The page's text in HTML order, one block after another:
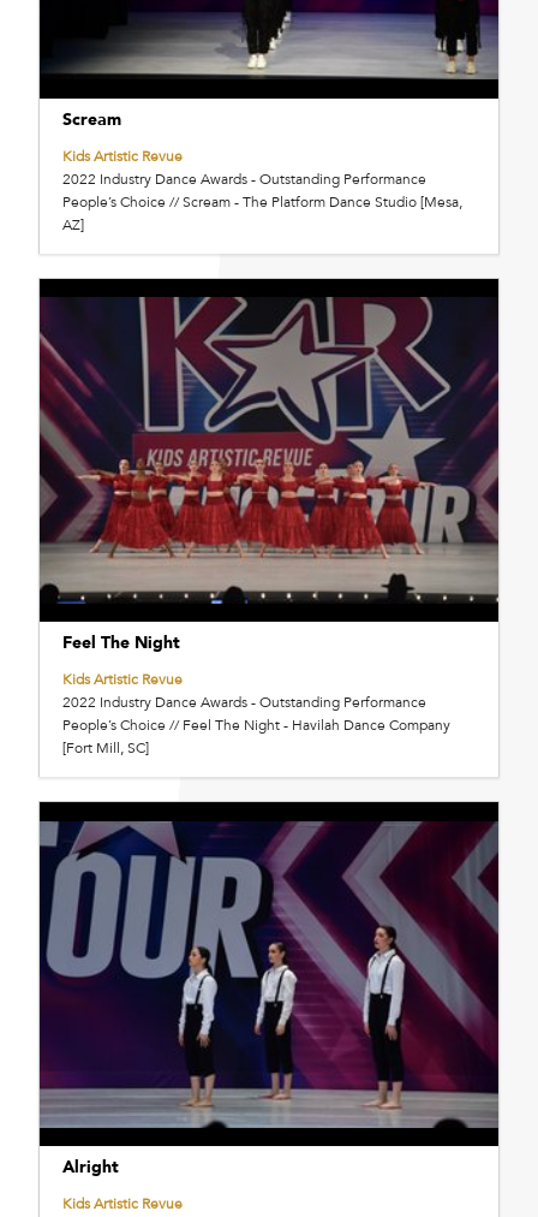
Scream
Kids Artistic Revue
2022 Industry Dance Awards - Outstanding Performance
People’s Choice // Scream - The Platform Dance Studio [Mesa,
AZ]
Feel The Night
Kids Artistic Revue
2022 Industry Dance Awards - Outstanding Performance
People’s Choice // Feel The Night - Havilah Dance Company
[Fort Mill, SC]
Alright
Kids Artistic Revue